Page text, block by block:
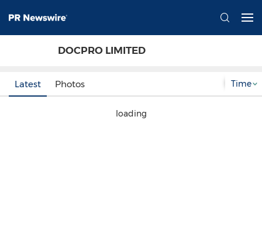
DOCPRO LIMITED
Time
Latest Photos
loading